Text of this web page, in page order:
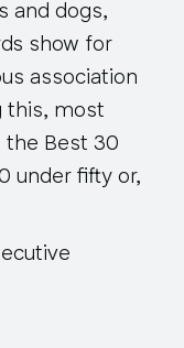
and dogs,
show for
association
this, most
the Best 30
under fifty or,